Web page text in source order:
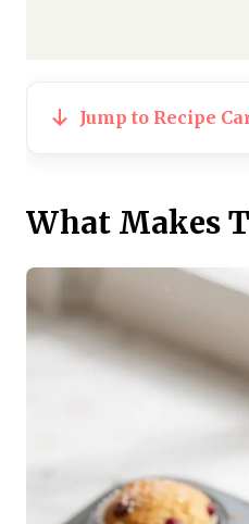
Jump to Recipe
What Makes